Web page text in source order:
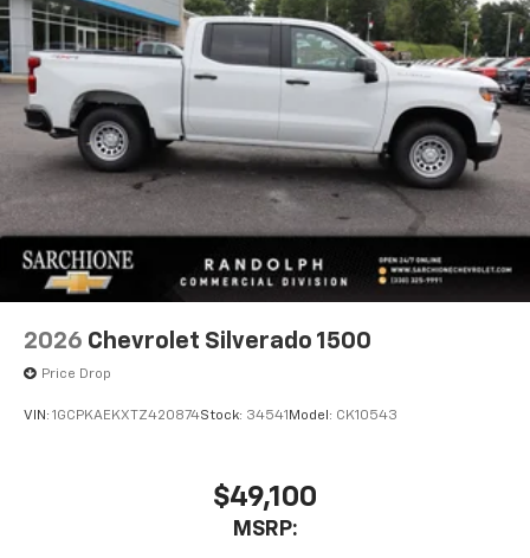
2026 Chevrolet Silverado 1500
Price Drop
VIN: 1GCPKAEKXTZ420874Stock: 34541 Model: CK10543
$49,100
MSRP: